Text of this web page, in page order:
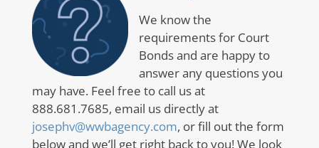
We know the
requirements for Court
Bonds and are happy to
answer any questions you
may have. Feel free to call us at
888.681.7685, email us directly at
josephv@wwbagency.com, or fill out the form
below and we’ll get right back to you! We look